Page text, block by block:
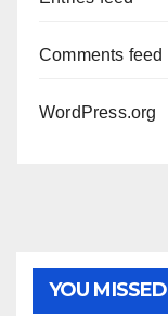
Comments feed
WordPress.org
YOU MISSED